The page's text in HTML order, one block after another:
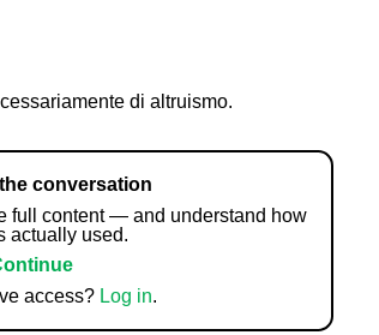
di altruismo.
conversation
full content — and understand how
actually used.
access? Log in.